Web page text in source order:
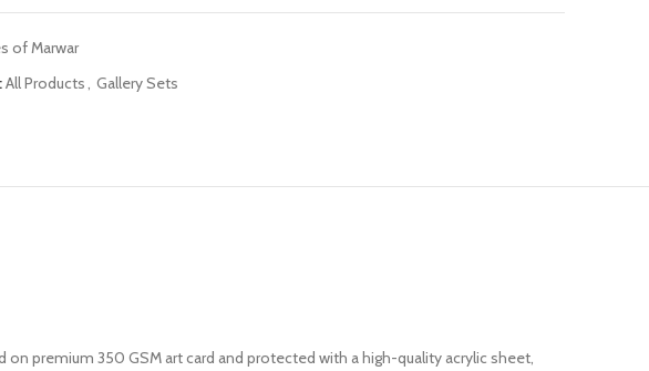
of Marwar
All Products, Gallery Sets
on premium 350 GSM art card and protected with a high-quality acrylic sheet,